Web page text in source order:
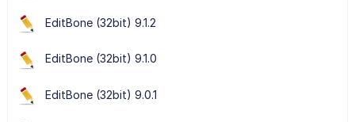
EditBone (32bit) 9.1.2
EditBone (32bit) 9.1.0
EditBone (32bit) 9.0.1